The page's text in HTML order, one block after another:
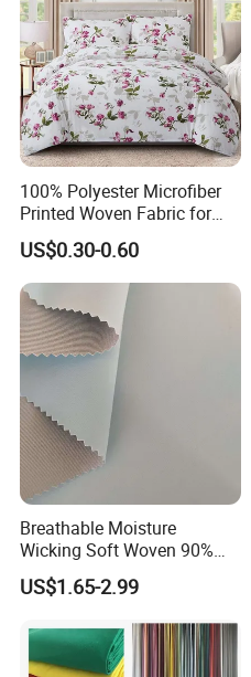
100% Polyester Microfiber
Printed Woven Fabric for
Home Textile Bedding Sheet
Sets
US$0.30-0.60
Breathable Moisture
Wicking Soft Woven 90%
Nylon 10% Spandex 4-Way
Stretch Printed Fabric for
Outdoor Apparel Hiking
Wear
US$1.65-2.99